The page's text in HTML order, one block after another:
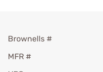
Brownells #
MFR #